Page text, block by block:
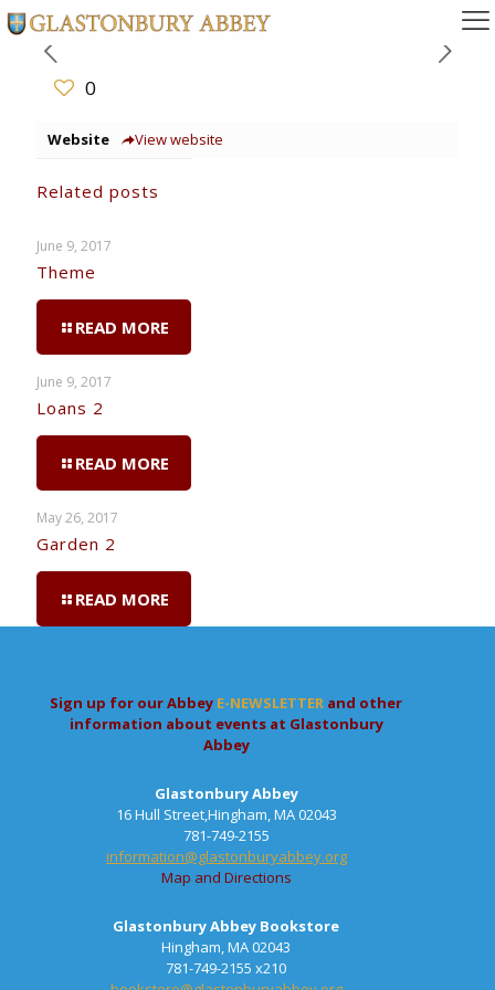
0
Website View website
Related posts
June 9, 2017
Theme
READ MORE
June 9, 2017
Loans 2
READ MORE
May 26, 2017
Garden 2
READ MORE
Sign up for our Abbey E-NEWSLETTER and other
information about events at Glastonbury
Abbey
Glastonbury Abbey
16 Hull Street,Hingham, MA 02043
781-749-2155
information@glastonburyabbey.org
Map and Directions
Glastonbury Abbey Bookstore
Hingham, MA 02043
781-749-2155 x210